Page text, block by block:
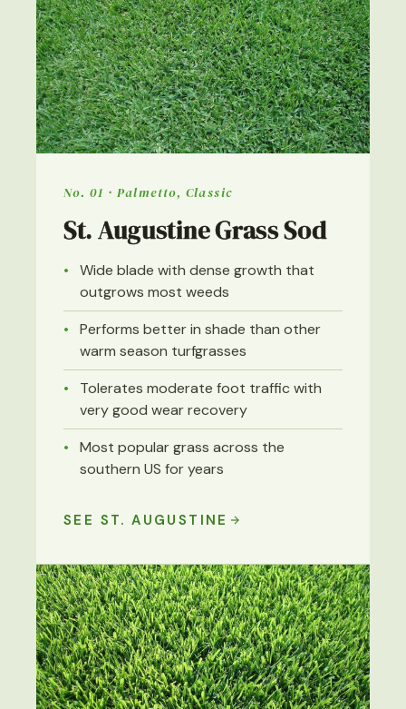
No. 01 · Palmetto, Classic
St. Augustine Grass Sod
Wide blade with dense growth that
outgrows most weeds
Performs better in shade than other
warm season turfgrasses
Tolerates moderate foot traffic with
very good wear recovery
Most popular grass across the
southern US for years
SEE ST. AUGUSTINE